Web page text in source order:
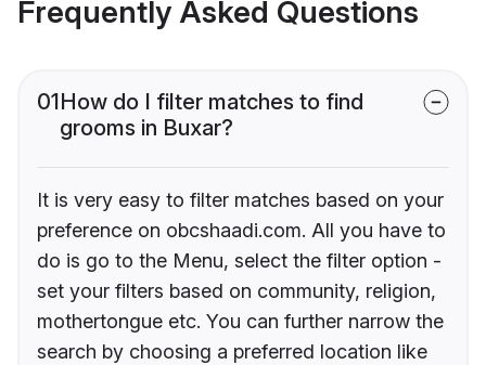
Frequently Asked Questions
01How do I filter matches to find
grooms in Buxar?
It is very easy to filter matches based on your
preference on obcshaadi.com. All you have to
do is go to the Menu, select the filter option -
set your filters based on community, religion,
mothertongue etc. You can further narrow the
search by choosing a preferred location like